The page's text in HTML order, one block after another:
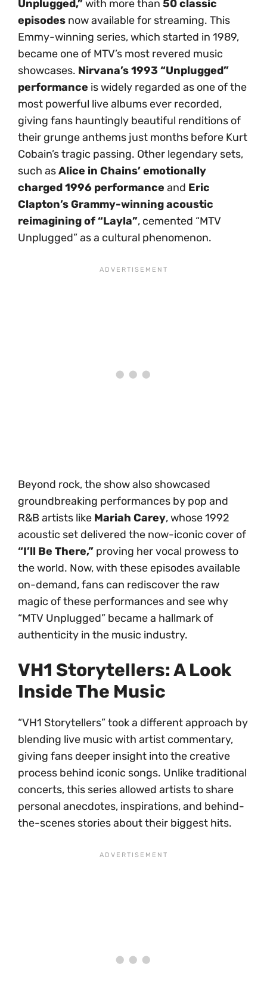
Unplugged,”with more than 50 classic
episodes now available for streaming. This
Emmy-winning series, which started in 1989,
became one of MTV’s most revered music
showcases. Nirvana’s 1993 “Unplugged”
performance is widely regarded as one of the
most powerful live albums ever recorded,
giving fans hauntingly beautiful renditions of
their grunge anthems just months before Kurt
Cobain’s tragic passing. Other legendary sets,
such asAlice in Chains’ emotionally
charged 1996 performance and Eric
Clapton’s Grammy-winning acoustic
reimagining of “Layla”, cemented “MTV
Unplugged” as a cultural phenomenon.
Beyond rock, the show also showcased
groundbreaking performances by pop and
R&B artists like Mariah Carey, whose 1992
acoustic set delivered the now-iconic cover of
“I’ll Be There,” proving her vocal prowess to
the world. Now, with these episodes available
on-demand, fans can rediscover the raw
magic of these performances and see why
“MTV Unplugged” became a hallmark of
authenticity in the music industry.
VH1 Storytellers: A Look
Inside The Music
“VH1 Storytellers” took a different approach by
blending live music with artist commentary,
giving fans deeper insight into the creative
process behind iconic songs. Unlike traditional
concerts, this series allowed artists to share
personal anecdotes, inspirations, and behind-
the-scenes stories about their biggest hits.